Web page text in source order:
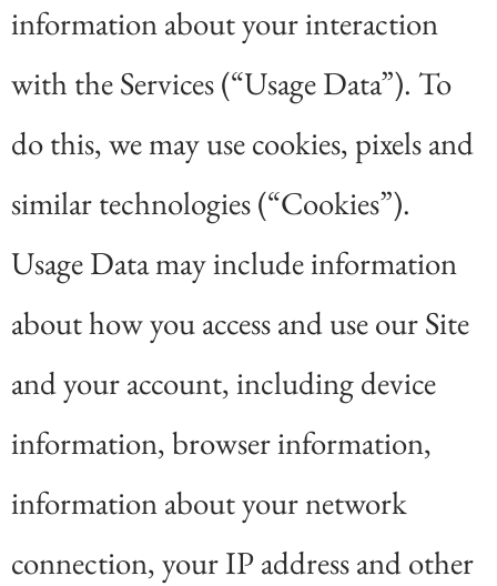
information about your interaction
with the Services (“Usage Data”). To
do this, we may use cookies, pixels and
similar technologies (“Cookies”).
Usage Data may include information
about how you access and use our Site
and your account, including device
information, browser information,
information about your network
connection, your IP address and other